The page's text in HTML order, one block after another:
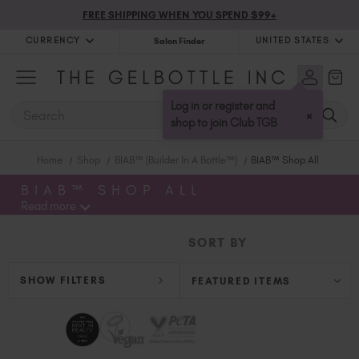
FREE SHIPPING WHEN YOU SPEND $99+
CURRENCY Salon Finder UNITED STATES
United Kingdom (GBP £)
Australia (AUD $)
Bulgaria (EUR €)
Croatia (EUR €)
Estonia (EUR €)
Log in or register and
shop to join Club TGB
×
Home Shop BIAB™ (Builder In A Bottle™) BIAB™ Shop All
BIAB™ SHOP ALL
Read more
SHOW FILTERS
SORT BY